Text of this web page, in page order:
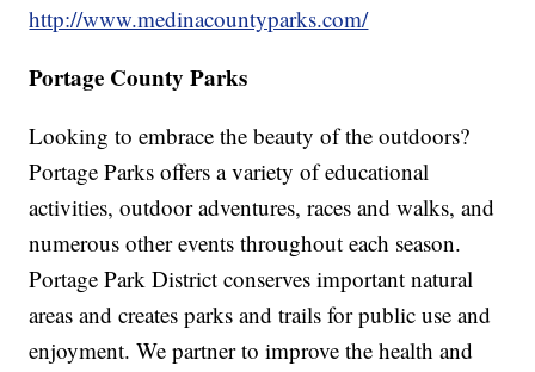
http://www.medinacountyparks.com/
Portage County Parks
Looking to embrace the beauty of the outdoors?
Portage Parks offers a variety of educational
activities, outdoor adventures, races and walks, and
numerous other events throughout each season.
Portage Park District conserves important natural
areas and creates parks and trails for public use and
enjoyment. We partner to improve the health and